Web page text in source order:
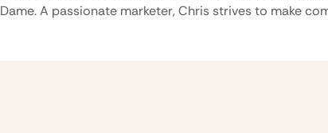
Dame. A passionate marketer, Chris strives to make